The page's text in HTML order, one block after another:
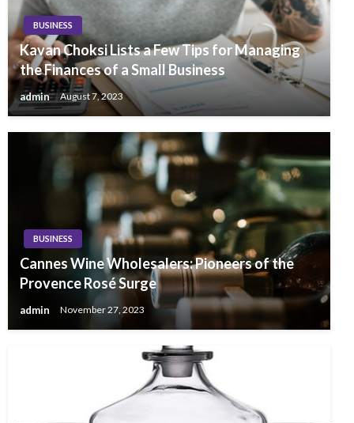
BUSINESS
Kavan Choksi Lists a Few Tips for Managing
the Finances of a Small Business
admin August 7, 2023
BUSINESS
Cannes Wine Wholesalers: Pioneers of the
Provence Rosé Surge
admin November 27, 2023